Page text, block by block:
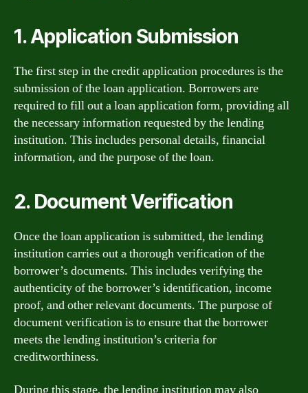
1. Application Submission
The first step in the credit application procedures is the
submission of the loan application. Borrowers are
required to fill out a loan application form, providing all
the necessary information requested by the lending
institution. This includes personal details, financial
information, and the purpose of the loan.
2. Document Verification
Once the loan application is submitted, the lending
institution carries out a thorough verification of the
borrower’s documents. This includes verifying the
authenticity of the borrower’s identification, income
proof, and other relevant documents. The purpose of
document verification is to ensure that the borrower
meets the lending institution’s criteria for
creditworthiness.
During this stage, the lending institution may also